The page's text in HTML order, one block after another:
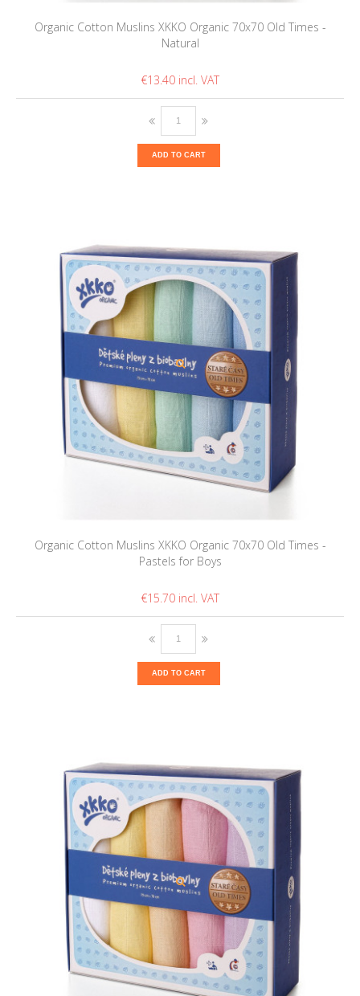
Organic Cotton Muslins XKKO Organic 70x70 Old Times -
Natural
€13.40
ADD TO CART
Organic Cotton Muslins XKKO Organic 70x70 Old Times -
Pastels for Boys
€15.70
ADD TO CART